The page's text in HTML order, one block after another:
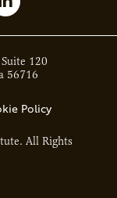
X
us on YouTube
Follow us on
All Rights
Policy
120
56716